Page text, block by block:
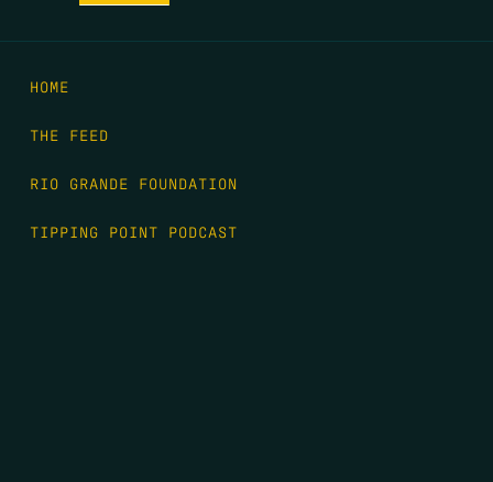
HOME
THE FEED
RIO GRANDE FOUNDATION
TIPPING POINT PODCAST